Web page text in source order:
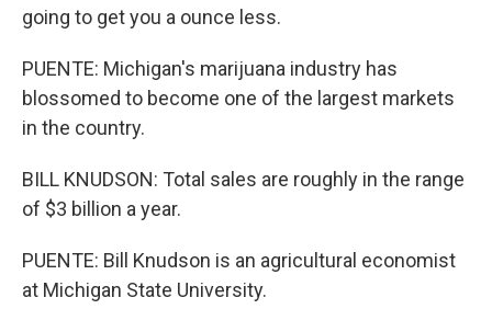
going to get you a ounce less.
PUENTE: Michigan's marijuana industry has
blossomed to become one of the largest markets
in the country.
BILL KNUDSON: Total sales are roughly in the range
of $3 billion a year.
PUENTE: Bill Knudson is an agricultural economist
at Michigan State University.